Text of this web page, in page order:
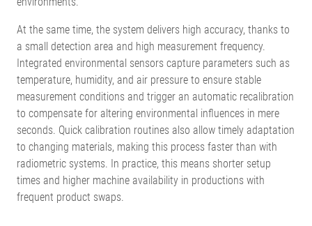
At the same time, the system delivers high accuracy, thanks to
a small detection area and high measurement frequency.
Integrated environmental sensors capture parameters such as
temperature, humidity, and air pressure to ensure stable
measurement conditions and trigger an automatic recalibration
to compensate for altering environmental influences in mere
seconds. Quick calibration routines also allow timely adaptation
to changing materials, making this process faster than with
radiometric systems. In practice, this means shorter setup
times and higher machine availability in productions with
frequent product swaps.